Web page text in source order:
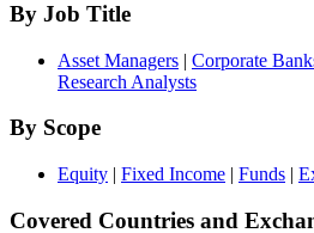
By Job Title
Asset Managers | Corporate
Research Analysts
By Scope
Equity | Fixed Income | Funds |
Covered Countries and